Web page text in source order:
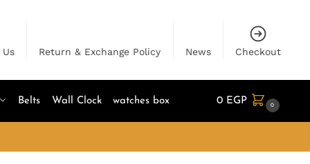
Return & Exchange Policy News Checkout
Belts Wall Clock watches box 0 EGP 0